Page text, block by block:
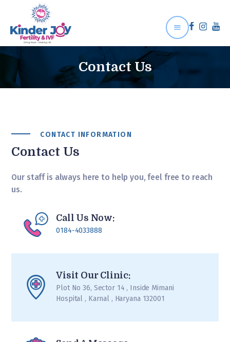
Contact Us
Treatment
Contact Us
CONTACT INFORMATION
Contact Us
Our staff is always here to help you, feel free to reach
us.
Call Us Now:
0184-4033888
Visit Our Clinic:
Plot No 36, Sector 14 , Inside Mimani
Hospital , Karnal , Haryana 132001